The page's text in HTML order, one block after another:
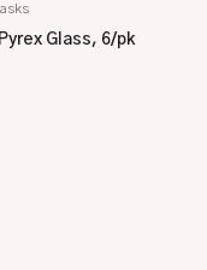
Glass, 6/pk